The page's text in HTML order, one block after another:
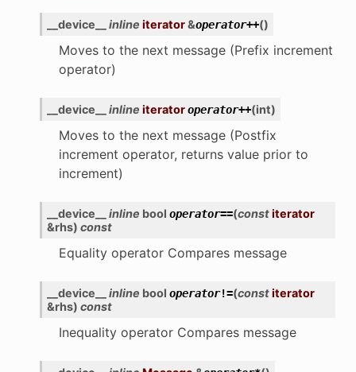
__device__ inline iterator&operator++()
Moves to the next message (Prefix increment
operator)
__device__ inline iteratoroperator++(int)
Moves to the next message (Postfix
increment operator, returns value prior to
increment)
__device__ inline bool operator==(constiterator
&rhs) const
Equality operator Compares message
__device__ inline bool operator!=(constiterator
&rhs) const
Inequality operator Compares message